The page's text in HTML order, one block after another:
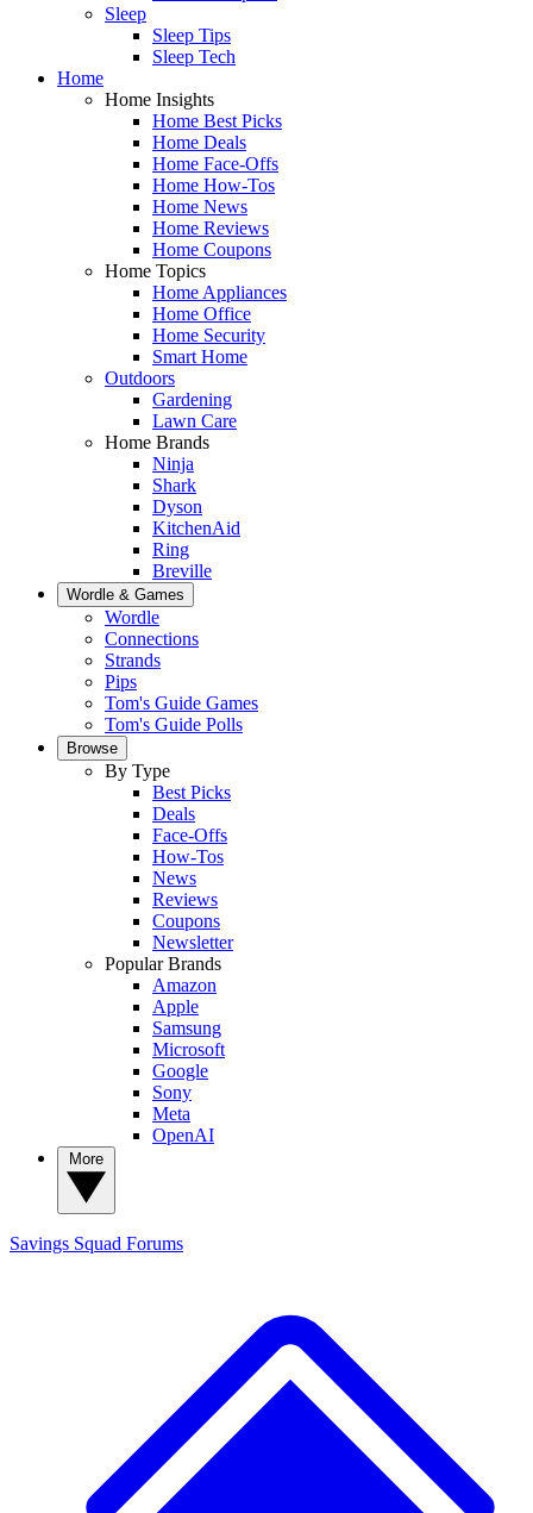
Sleep
Sleep Tips
Sleep Tech
Home
Home Insights
Home Best Picks
Home Deals
Home Face-Offs
Home How-Tos
Home News
Home Reviews
Home Coupons
Home Topics
Home Appliances
Home Office
Home Security
Smart Home
Outdoors
Gardening
Lawn Care
Home Brands
Ninja
Shark
Dyson
KitchenAid
Ring
Breville
Wordle & Games
Wordle
Connections
Strands
Pips
Tom's Guide Games
Tom's Guide Polls
Browse
By Type
Best Picks
Deals
Face-Offs
How-Tos
News
Reviews
Coupons
Newsletter
Popular Brands
Amazon
Apple
Samsung
Microsoft
Google
Sony
Meta
OpenAI
Savings Squad Forums